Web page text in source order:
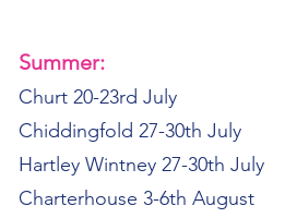
Summer:
Churt 20-23rd July
Chiddingfold 27-30th July
Hartley Wintney 27-30th July
Charterhouse 3-6th August